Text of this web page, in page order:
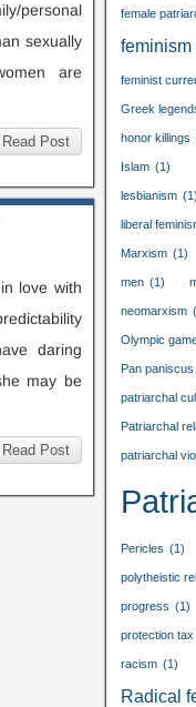
personal
sexually
are
Read Post
love with
daring
may be
Read Post
female
feminism
feminist
Greek
honor killings
Islam (1)
lesbianism (1)
liberal
Marxism (1)
men (1)
neomarxism
Olympic
Pan paniscus
patriarchal
Patriarchal
patriarchal
Pericles (1)
polytheistic
progress (1)
protection tax
racism (1)
Radical